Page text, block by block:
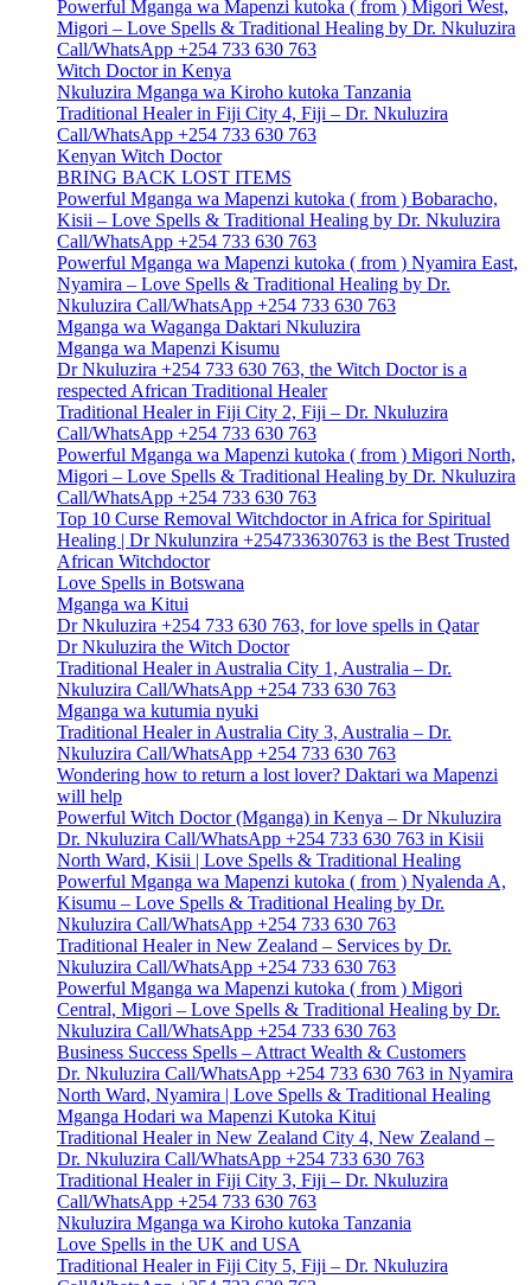
Powerful Mganga wa Mapenzi kutoka ( from ) Migori West,
Migori – Love Spells & Traditional Healing by Dr. Nkuluzira
Call/WhatsApp +254 733 630 763
Witch Doctor in Kenya
Nkuluzira Mganga wa Kiroho kutoka Tanzania
Traditional Healer in Fiji City 4, Fiji – Dr. Nkuluzira
Call/WhatsApp +254 733 630 763
Kenyan Witch Doctor
BRING BACK LOST ITEMS
Powerful Mganga wa Mapenzi kutoka ( from ) Bobaracho,
Kisii – Love Spells & Traditional Healing by Dr. Nkuluzira
Call/WhatsApp +254 733 630 763
Powerful Mganga wa Mapenzi kutoka ( from ) Nyamira East,
Nyamira – Love Spells & Traditional Healing by Dr.
Nkuluzira Call/WhatsApp +254 733 630 763
Mganga wa Waganga Daktari Nkuluzira
Mganga wa Mapenzi Kisumu
Dr Nkuluzira +254 733 630 763, the Witch Doctor is a
respected African Traditional Healer
Traditional Healer in Fiji City 2, Fiji – Dr. Nkuluzira
Call/WhatsApp +254 733 630 763
Powerful Mganga wa Mapenzi kutoka ( from ) Migori North,
Migori – Love Spells & Traditional Healing by Dr. Nkuluzira
Call/WhatsApp +254 733 630 763
Top 10 Curse Removal Witchdoctor in Africa for Spiritual
Healing | Dr Nkulunzira +254733630763 is the Best Trusted
African Witchdoctor
Love Spells in Botswana
Mganga wa Kitui
Dr Nkuluzira +254 733 630 763, for love spells in Qatar
Dr Nkuluzira the Witch Doctor
Traditional Healer in Australia City 1, Australia – Dr.
Nkuluzira Call/WhatsApp +254 733 630 763
Mganga wa kutumia nyuki
Traditional Healer in Australia City 3, Australia – Dr.
Nkuluzira Call/WhatsApp +254 733 630 763
Wondering how to return a lost lover? Daktari wa Mapenzi
will help
Powerful Witch Doctor (Mganga) in Kenya – Dr Nkuluzira
Dr. Nkuluzira Call/WhatsApp +254 733 630 763 in Kisii
North Ward, Kisii | Love Spells & Traditional Healing
Powerful Mganga wa Mapenzi kutoka ( from ) Nyalenda A,
Kisumu – Love Spells & Traditional Healing by Dr.
Nkuluzira Call/WhatsApp +254 733 630 763
Traditional Healer in New Zealand – Services by Dr.
Nkuluzira Call/WhatsApp +254 733 630 763
Powerful Mganga wa Mapenzi kutoka ( from ) Migori
Central, Migori – Love Spells & Traditional Healing by Dr.
Nkuluzira Call/WhatsApp +254 733 630 763
Business Success Spells – Attract Wealth & Customers
Dr. Nkuluzira Call/WhatsApp +254 733 630 763 in Nyamira
North Ward, Nyamira | Love Spells & Traditional Healing
Mganga Hodari wa Mapenzi Kutoka Kitui
Traditional Healer in New Zealand City 4, New Zealand –
Dr. Nkuluzira Call/WhatsApp +254 733 630 763
Traditional Healer in Fiji City 3, Fiji – Dr. Nkuluzira
Call/WhatsApp +254 733 630 763
Nkuluzira Mganga wa Kiroho kutoka Tanzania
Love Spells in the UK and USA
Traditional Healer in Fiji City 5, Fiji – Dr. Nkuluzira